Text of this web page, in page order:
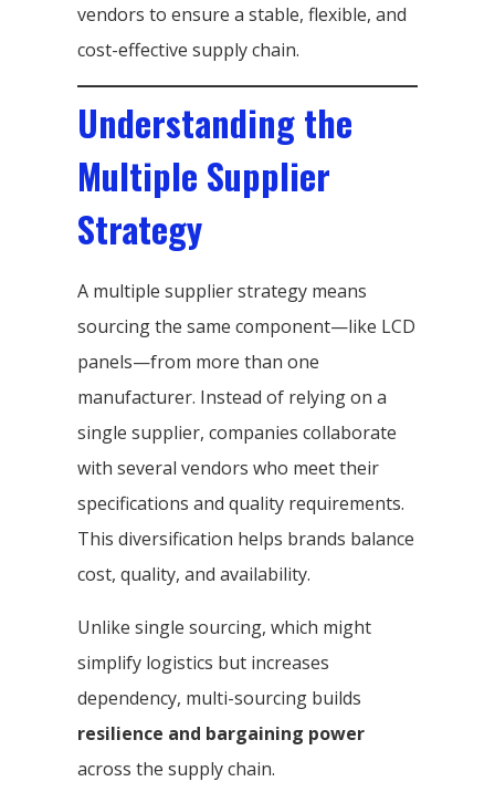
vendors to ensure a stable, flexible, and
cost-effective supply chain.
Understanding the
Multiple Supplier
Strategy
A multiple supplier strategy means
sourcing the same component—like LCD
panels—from more than one
manufacturer. Instead of relying on a
single supplier, companies collaborate
with several vendors who meet their
specifications and quality requirements.
This diversification helps brands balance
cost, quality, and availability.
Unlike single sourcing, which might
simplify logistics but increases
dependency, multi-sourcing builds
resilience and bargaining power
across the supply chain.